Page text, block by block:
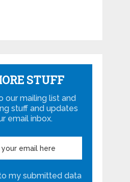
STUFF
our mailing list and
stuff and updates
email inbox.
my submitted data